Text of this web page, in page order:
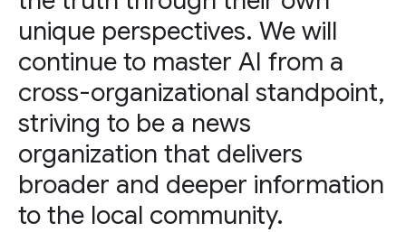
unique perspectives. We will
continue to master AI from a
cross-organizational standpoint,
striving to be a news
organization that delivers
broader and deeper information
to the local community.